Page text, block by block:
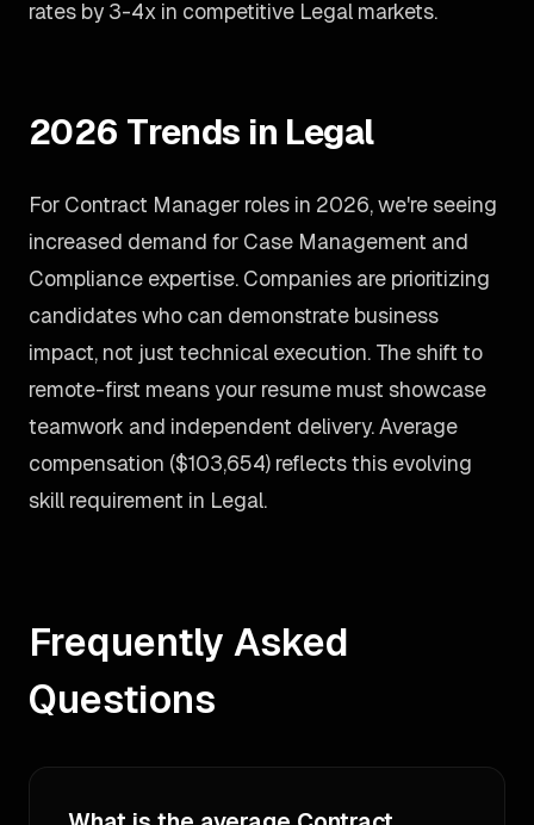
rates by 3-4x in competitive Legal markets.
2026 Trends in Legal
For Contract Manager roles in 2026, we're seeing
increased demand for Case Management and
Compliance expertise. Companies are prioritizing
candidates who can demonstrate business
impact, not just technical execution. The shift to
remote-first means your resume must showcase
teamwork and independent delivery. Average
compensation ($103,654) reflects this evolving
skill requirement in Legal.
Frequently Asked
Questions